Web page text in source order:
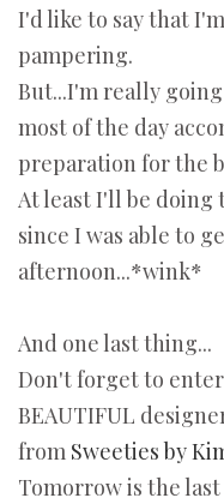
I'd like to say that
pampering.
But...I'm really
most of the day
preparation for the
At least I'll be doing
since I was able to
afternoon...*wink*
And one last thing...
Don't forget to
BEAUTIFUL
from Sweeties by
Tomorrow is the